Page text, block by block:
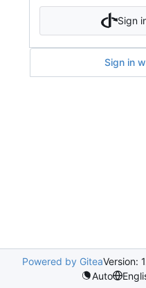
Sign
Sign in
Powered by GiteaVersion:
Auto